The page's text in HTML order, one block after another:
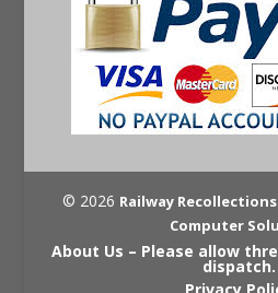
© 2026 Railway Recollections
Computer
About Us – Please allow
dispatch.
Privacy